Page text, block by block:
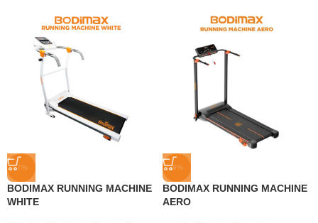
-7%
BODIMAX RUNNING MACHINE
WHITE
-9%
BODIMAX RUNNING MACHINE
AERO